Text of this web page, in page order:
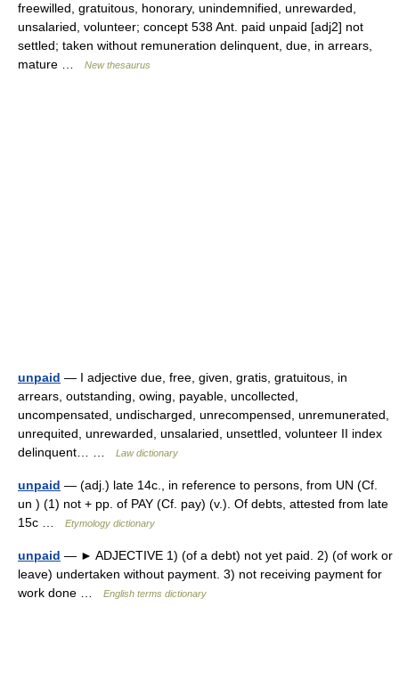
freewilled, gratuitous, honorary, unindemnified, unrewarded,
unsalaried, volunteer; concept 538 Ant. paid unpaid [adj2] not
settled; taken without remuneration delinquent, due, in arrears,
mature …
New thesaurus
unpaid — I adjective due, free, given, gratis, gratuitous, in
arrears, outstanding, owing, payable, uncollected,
uncompensated, undischarged, unrecompensed, unremunerated,
unrequited, unrewarded, unsalaried, unsettled, volunteer II index
delinquent… …
Law dictionary
unpaid — (adj.) late 14c., in reference to persons, from UN (Cf.
un ) (1) not + pp. of PAY (Cf. pay) (v.). Of debts, attested from late
15c …
Etymology dictionary
unpaid — ► ADJECTIVE 1) (of a debt) not yet paid. 2) (of work or
leave) undertaken without payment. 3) not receiving payment for
work done …
English terms dictionary